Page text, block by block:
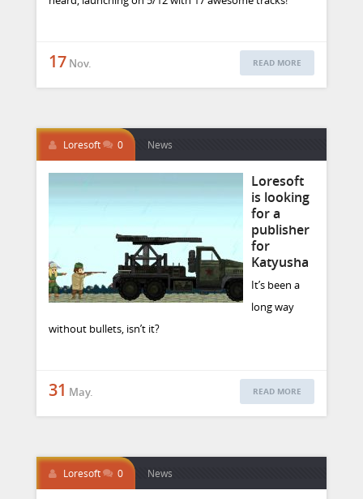
READ MORE
17Nov.
Loresoft 0 News
Loresoft
is looking
for a
publisher
for
Katyusha
It’s been a
long way
without bullets, isn’t it?
READ MORE
31 May.
Loresoft 0 News